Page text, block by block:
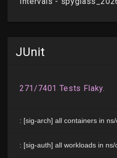
JUnit